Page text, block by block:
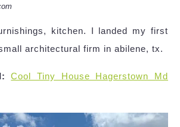
kitchen. I landed my first
architectural firm in abilene, tx.
Cool Tiny House Hagerstown Md